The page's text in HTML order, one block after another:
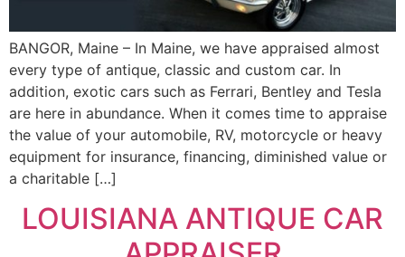
BANGOR, Maine – In Maine, we have appraised almost
every type of antique, classic and custom car. In
addition, exotic cars such as Ferrari, Bentley and Tesla
are here in abundance. When it comes time to appraise
the value of your automobile, RV, motorcycle or heavy
equipment for insurance, financing, diminished value or
a charitable […]
LOUISIANA ANTIQUE CAR